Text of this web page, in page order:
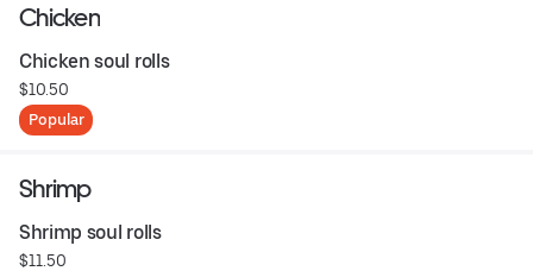
Chicken
Chicken soul rolls
$10.50
Popular
Shrimp
Shrimp soul rolls
$11.50